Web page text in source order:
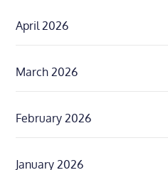
April 2026
March 2026
February 2026
January 2026